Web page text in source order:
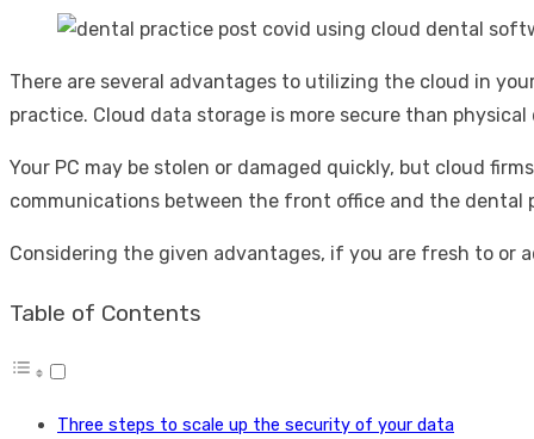
There are several advantages to utilizing the cloud in
practice. Cloud data storage is more secure than
Your PC may be stolen or damaged quickly, but cloud
communications between the front office and the dental
Considering the given advantages, if you are fresh to or
Table of Contents
Three steps to scale up the security of your data